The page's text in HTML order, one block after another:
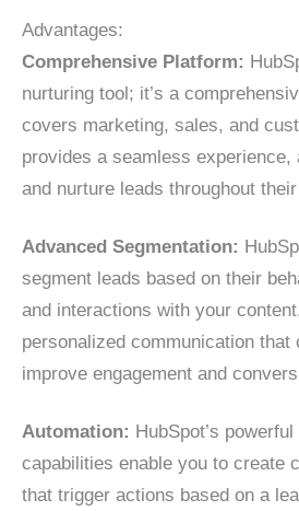
Advantages:
Comprehensive Platform:
nurturing tool; it’s a
covers marketing, sales, and
provides a seamless
and nurture leads throughout
Advanced Segmentation:
segment leads based on their
and interactions with your
personalized communication
improve engagement and
Automation: HubSpot’s
capabilities enable you to create
that trigger actions based on a